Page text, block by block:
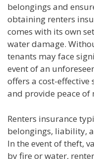
belongings and
obtaining renters
comes with its own
water damage.
tenants may face
event of an
offers a cost-
and provide peace of
Renters insurance
belongings, liability,
In the event of theft,
by fire or water,